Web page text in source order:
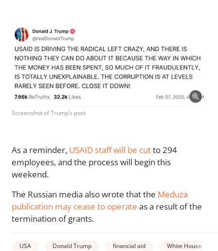
Screenshot of Trump’s post
As a reminder, USAID staff will be cutto 294
employees, and the process will begin this
weekend.
The Russian media also wrote that the Meduza
publication may cease to operate as a result of the
termination of grants.
USA Donald Trump financial aid White House